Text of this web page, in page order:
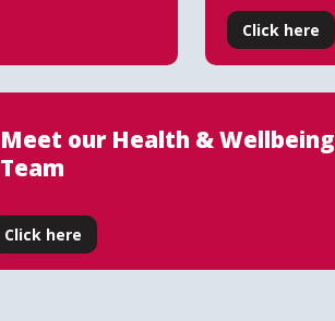
Click here
Meet our Health & Wellbeing
Team
Click here